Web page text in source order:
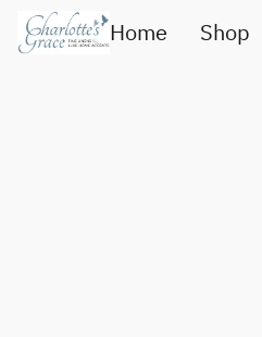
Home Shop